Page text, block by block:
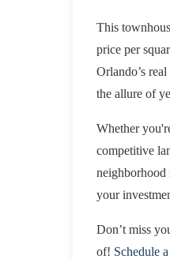
This
price per
Orlando’s
the allure of
Whether
competitive
neighborhood
your
Don’t miss
of! Schedule